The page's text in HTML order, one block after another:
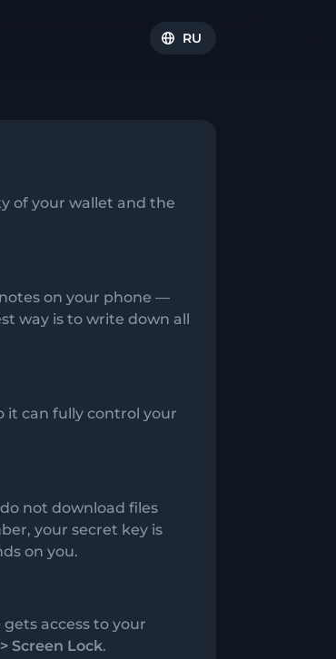
RU
of your wallet and the
on your phone —
way is to write down all
it can fully control your
not download files
your secret key is
on you.
access to your
Screen Lock.